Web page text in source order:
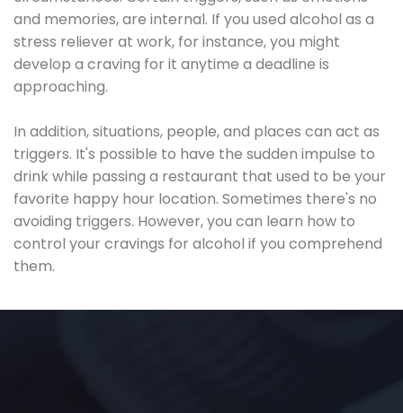
and memories, are internal. If you used alcohol as a
stress reliever at work, for instance, you might
develop a craving for it anytime a deadline is
approaching.
In addition, situations, people, and places can act as
triggers. It's possible to have the sudden impulse to
drink while passing a restaurant that used to be your
favorite happy hour location. Sometimes there's no
avoiding triggers. However, you can learn how to
control your cravings for alcohol if you comprehend
them.